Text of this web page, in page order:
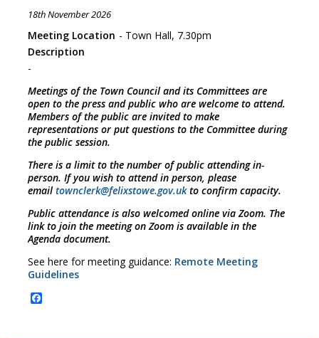
18th November 2026
Meeting Location
Town Hall, 7.30pm
Description
Meetings of the Town Council and its Committees are
open to the press and public who are welcome to attend.
Members of the public are invited to make
representations or put questions to the Committee during
the public session.
There is a limit to the number of public attending in-
person. If you wish to attend in person, please
email townclerk@felixstowe.gov.ukto confirm capacity.
Public attendance is also welcomed online via Zoom. The
link to join the meeting on Zoom is available in the
Agenda document.
See here for meeting guidance: Remote Meeting
Guidelines
Facebook